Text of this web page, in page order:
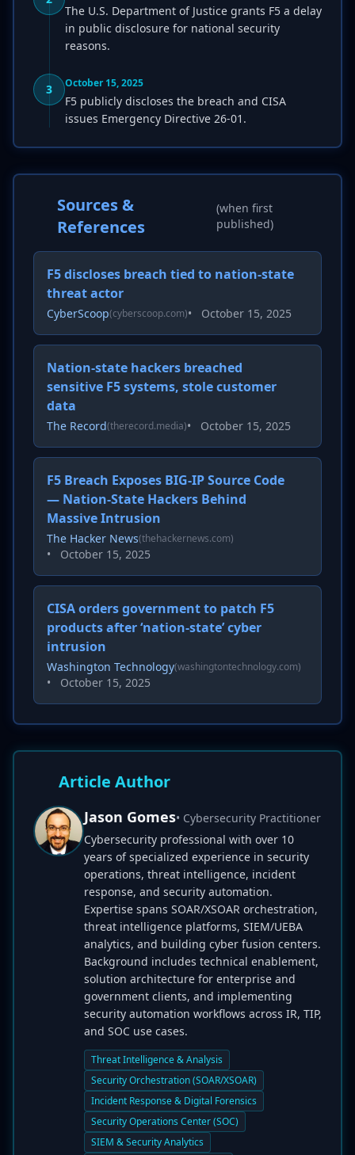
The U.S. Department of Justice grants F5 a delay
in public disclosure for national security
reasons.
3 October 15, 2025
F5 publicly discloses the breach and CISA
issues Emergency Directive 26-01.
Sources &
References
(when first
published)
F5 discloses breach tied to nation-state
threat actor
CyberScoop(cyberscoop.com)• October 15, 2025
Nation-state hackers breached
sensitive F5 systems, stole customer
data
The Record(therecord.media)• October 15, 2025
F5 Breach Exposes BIG-IP Source Code
— Nation-State Hackers Behind
Massive Intrusion
The Hacker News(thehackernews.com)
• October 15, 2025
CISA orders government to patch F5
products after ‘nation-state’ cyber
intrusion
Washington Technology(washingtontechnology.com)
• October 15, 2025
Article Author
Jason Gomes• Cybersecurity Practitioner
Cybersecurity professional with over 10
years of specialized experience in security
operations, threat intelligence, incident
response, and security automation.
Expertise spans SOAR/XSOAR orchestration,
threat intelligence platforms, SIEM/UEBA
analytics, and building cyber fusion centers.
Background includes technical enablement,
solution architecture for enterprise and
government clients, and implementing
security automation workflows across IR, TIP,
and SOC use cases.
Threat Intelligence & Analysis
Security Orchestration (SOAR/XSOAR)
Incident Response & Digital Forensics
Security Operations Center (SOC)
SIEM & Security Analytics